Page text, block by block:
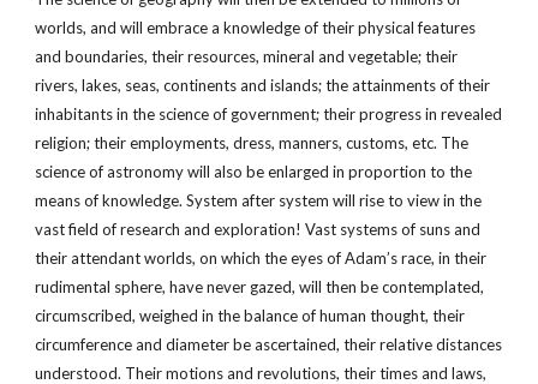
worlds, and will embrace a knowledge of their physical features
and boundaries, their resources, mineral and vegetable; their
rivers, lakes, seas, continents and islands; the attainments of their
inhabitants in the science of government; their progress in revealed
religion; their employments, dress, manners, customs, etc. The
science of astronomy will also be enlarged in proportion to the
means of knowledge. System after system will rise to view in the
vast field of research and exploration! Vast systems of suns and
their attendant worlds, on which the eyes of Adam’s race, in their
rudimental sphere, have never gazed, will then be contemplated,
circumscribed, weighed in the balance of human thought, their
circumference and diameter be ascertained, their relative distances
understood. Their motions and revolutions, their times and laws,